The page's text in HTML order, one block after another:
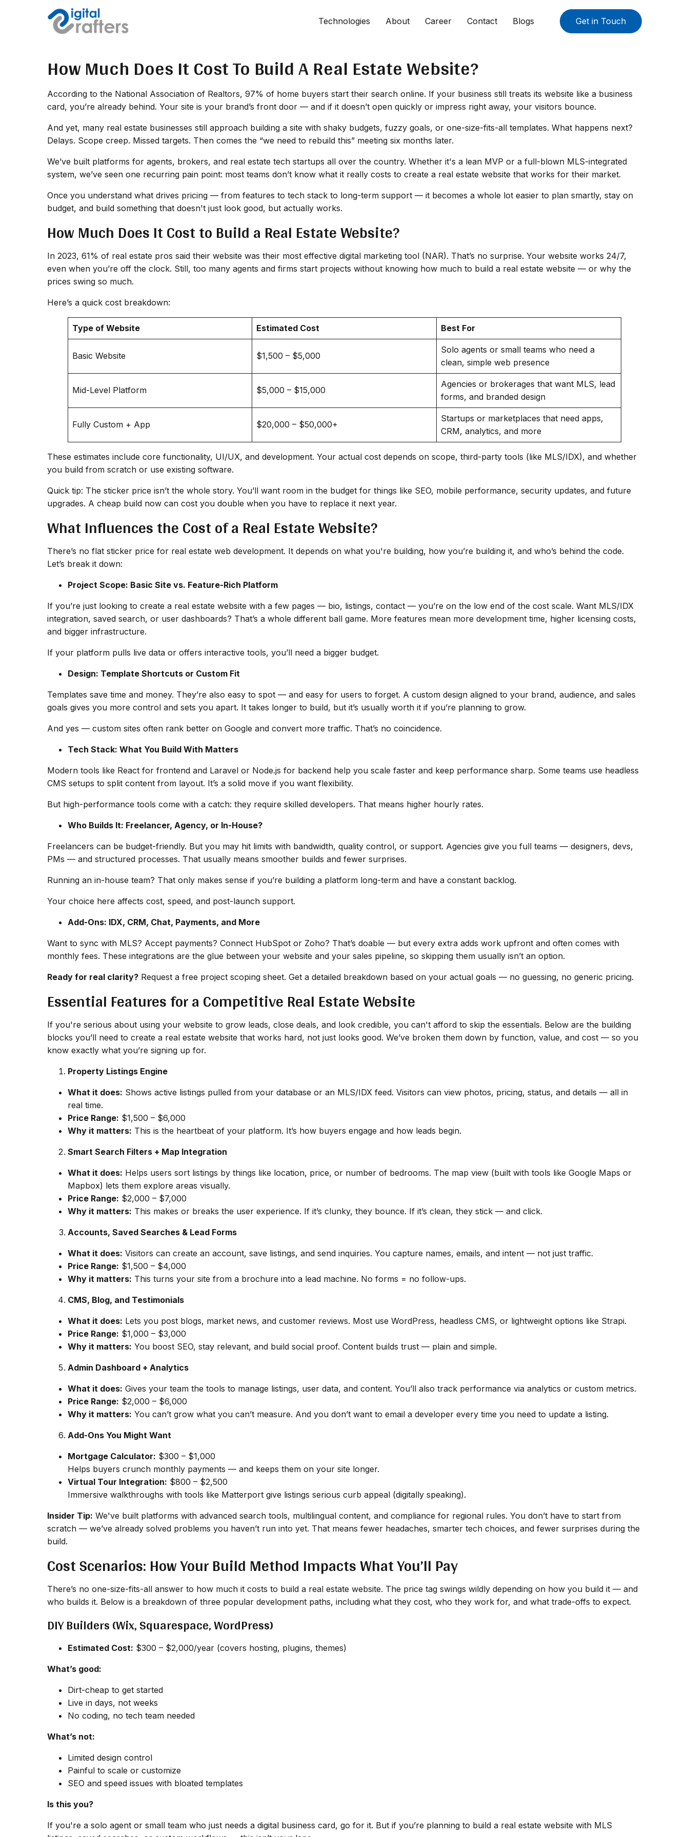
Technologies About Career Contact Blogs Get in Touch
How Much Does It Cost To Build A Real Estate Website?
According to the National Association of Realtors, 97% of home buyers start their search online. If your business still treats its website like a business
card, you’re already behind. Your site is your brand’s front door — and if it doesn’t open quickly or impress right away, your visitors bounce.
And yet, many real estate businesses still approach building a site with shaky budgets, fuzzy goals, or one-size-fits-all templates. What happens next?
Delays. Scope creep. Missed targets. Then comes the “we need to rebuild this” meeting six months later.
We’ve built platforms for agents, brokers, and real estate tech startups all over the country. Whether it's a lean MVP or a full-blown MLS-integrated
system, we’ve seen one recurring pain point: most teams don’t know what it really costs to create a real estate website that works for their market.
Once you understand what drives pricing — from features to tech stack to long-term support — it becomes a whole lot easier to plan smartly, stay on
budget, and build something that doesn't just look good, but actually works.
How Much Does It Cost to Build a Real Estate Website?
In 2023, 61% of real estate pros said their website was their most effective digital marketing tool (NAR). That’s no surprise. Your website works 24/7,
even when you’re off the clock. Still, too many agents and firms start projects without knowing how much to build a real estate website — or why the
prices swing so much.
Here’s a quick cost breakdown:
Type of Website Estimated Cost Best For
Basic Website $1,500 – $5,000
Solo agents or small teams who need a
clean, simple web presence
Mid-Level Platform $5,000 – $15,000
Agencies or brokerages that want MLS, lead
forms, and branded design
Fully Custom + App $20,000 – $50,000+
Startups or marketplaces that need apps,
CRM, analytics, and more
These estimates include core functionality, UI/UX, and development. Your actual cost depends on scope, third-party tools (like MLS/IDX), and whether
you build from scratch or use existing software.
Quick tip: The sticker price isn’t the whole story. You’ll want room in the budget for things like SEO, mobile performance, security updates, and future
upgrades. A cheap build now can cost you double when you have to replace it next year.
What Influences the Cost of a Real Estate Website?
There’s no flat sticker price for real estate web development. It depends on what you're building, how you’re building it, and who’s behind the code.
Let’s break it down:
Project Scope: Basic Site vs. Feature-Rich Platform
If you’re just looking to create a real estate website with a few pages — bio, listings, contact — you’re on the low end of the cost scale. Want MLS/IDX
integration, saved search, or user dashboards? That’s a whole different ball game. More features mean more development time, higher licensing costs,
and bigger infrastructure.
If your platform pulls live data or offers interactive tools, you’ll need a bigger budget.
Design: Template Shortcuts or Custom Fit
Templates save time and money. They’re also easy to spot — and easy for users to forget. A custom design aligned to your brand, audience, and sales
goals gives you more control and sets you apart. It takes longer to build, but it’s usually worth it if you’re planning to grow.
And yes — custom sites often rank better on Google and convert more traffic. That’s no coincidence.
Tech Stack: What You Build With Matters
Modern tools like React for frontend and Laravel or Node.js for backend help you scale faster and keep performance sharp. Some teams use headless
CMS setups to split content from layout. It’s a solid move if you want flexibility.
But high-performance tools come with a catch: they require skilled developers. That means higher hourly rates.
Who Builds It: Freelancer, Agency, or In-House?
Freelancers can be budget-friendly. But you may hit limits with bandwidth, quality control, or support. Agencies give you full teams — designers, devs,
PMs — and structured processes. That usually means smoother builds and fewer surprises.
Running an in-house team? That only makes sense if you’re building a platform long-term and have a constant backlog.
Your choice here affects cost, speed, and post-launch support.
Add-Ons: IDX, CRM, Chat, Payments, and More
Want to sync with MLS? Accept payments? Connect HubSpot or Zoho? That’s doable — but every extra adds work upfront and often comes with
monthly fees. These integrations are the glue between your website and your sales pipeline, so skipping them usually isn’t an option.
Ready for real clarity? Request a free project scoping sheet. Get a detailed breakdown based on your actual goals — no guessing, no generic pricing.
Essential Features for a Competitive Real Estate Website
If you're serious about using your website to grow leads, close deals, and look credible, you can't afford to skip the essentials. Below are the building
blocks you’ll need to create a real estate website that works hard, not just looks good. We’ve broken them down by function, value, and cost — so you
know exactly what you’re signing up for.
Property Listings Engine
What it does: Shows active listings pulled from your database or an MLS/IDX feed. Visitors can view photos, pricing, status, and details — all in
real time.
Price Range: $1,500 – $6,000
Why it matters: This is the heartbeat of your platform. It’s how buyers engage and how leads begin.
Smart Search Filters + Map Integration
What it does: Helps users sort listings by things like location, price, or number of bedrooms. The map view (built with tools like Google Maps or
Mapbox) lets them explore areas visually.
Price Range: $2,000 – $7,000
Why it matters: This makes or breaks the user experience. If it’s clunky, they bounce. If it’s clean, they stick — and click.
Accounts, Saved Searches & Lead Forms
What it does: Visitors can create an account, save listings, and send inquiries. You capture names, emails, and intent — not just traffic.
Price Range: $1,500 – $4,000
Why it matters: This turns your site from a brochure into a lead machine. No forms = no follow-ups.
CMS, Blog, and Testimonials
What it does: Lets you post blogs, market news, and customer reviews. Most use WordPress, headless CMS, or lightweight options like Strapi.
Price Range: $1,000 – $3,000
Why it matters: You boost SEO, stay relevant, and build social proof. Content builds trust — plain and simple.
Admin Dashboard + Analytics
What it does: Gives your team the tools to manage listings, user data, and content. You’ll also track performance via analytics or custom metrics.
Price Range: $2,000 – $6,000
Why it matters: You can’t grow what you can’t measure. And you don’t want to email a developer every time you need to update a listing.
Add-Ons You Might Want
Mortgage Calculator: $300 – $1,000
Helps buyers crunch monthly payments — and keeps them on your site longer.
Virtual Tour Integration: $800 – $2,500
Immersive walkthroughs with tools like Matterport give listings serious curb appeal (digitally speaking).
Insider Tip: We've built platforms with advanced search tools, multilingual content, and compliance for regional rules. You don’t have to start from
scratch — we’ve already solved problems you haven’t run into yet. That means fewer headaches, smarter tech choices, and fewer surprises during the
build.
Cost Scenarios: How Your Build Method Impacts What You’ll Pay
There’s no one-size-fits-all answer to how much it costs to build a real estate website. The price tag swings wildly depending on how you build it — and
who builds it. Below is a breakdown of three popular development paths, including what they cost, who they work for, and what trade-offs to expect.
DIY Builders (Wix, Squarespace, WordPress)
Estimated Cost: $300 – $2,000/year (covers hosting, plugins, themes)
What’s good:
Dirt-cheap to get started
Live in days, not weeks
No coding, no tech team needed
What’s not:
Limited design control
Painful to scale or customize
SEO and speed issues with bloated templates
Is this you?
If you're a solo agent or small team who just needs a digital business card, go for it. But if you’re planning to build a real estate website with MLS